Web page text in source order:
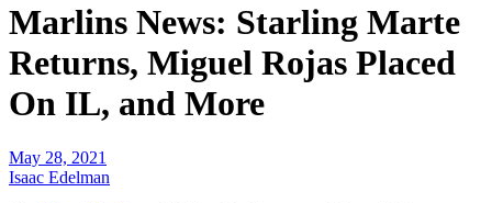
Marlins News: Starling Marte
Returns, Miguel Rojas Placed
On IL, and More
May 28, 2021
Isaac Edelman